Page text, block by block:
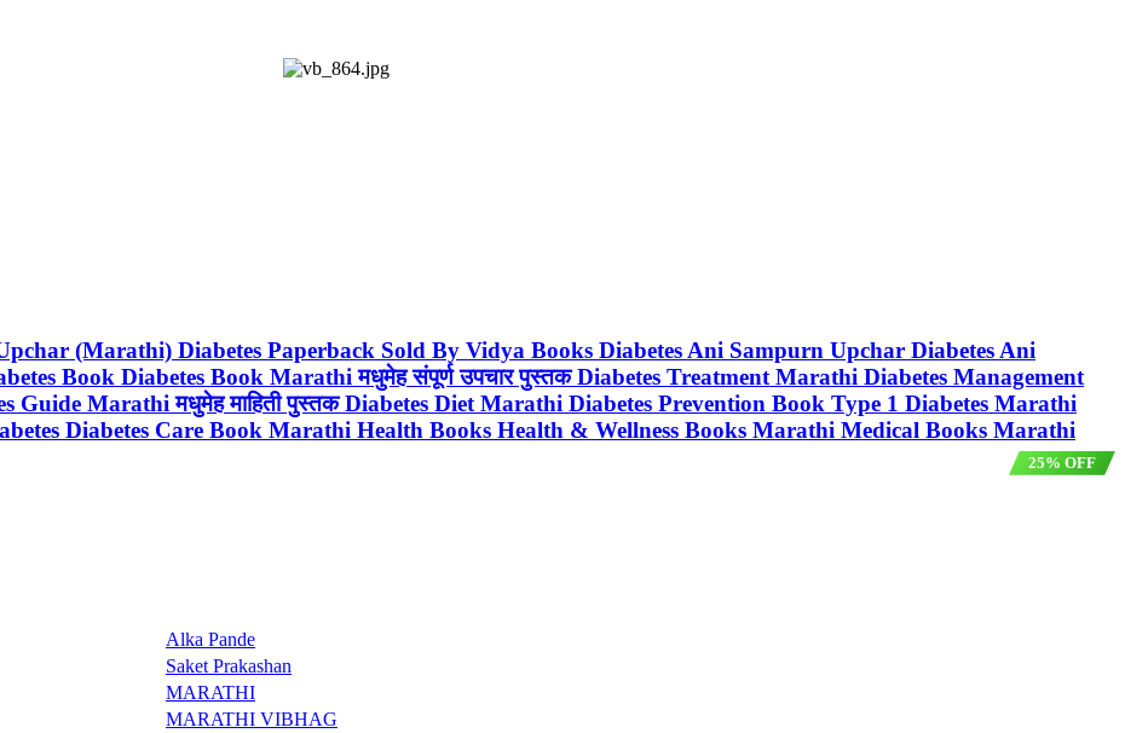
Upchar (Marathi) Diabetes Paperback Sold By Vidya Books Diabetes Ani Sampurn Upchar Diabetes Ani
Book Diabetes Book Marathi मधुमेह संपूर्ण उपचार पुस्तक Diabetes Treatment Marathi Diabetes Management
Marathi मधुमेह माहिती पुस्तक Diabetes Diet Marathi Diabetes Prevention Book Type 1 Diabetes Marathi
Diabetes Care Book Marathi Health Books Health & Wellness Books Marathi Medical Books Marathi
25% OFF
Alka Pande
Saket Prakashan
MARATHI
MARATHI VIBHAG